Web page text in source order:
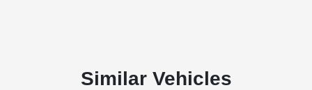
Similar Vehicles